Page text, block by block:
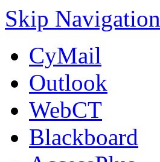
Skip Navigation
CyMail
Outlook
WebCT
Blackboard